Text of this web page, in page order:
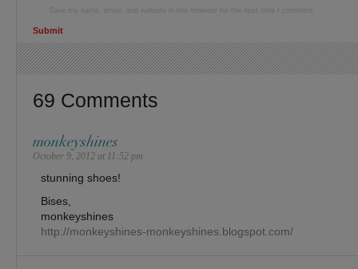
69 Comments
monkeyshines
October 9, 2012 at 11:52 pm
stunning shoes!
Bises,
monkeyshines
http://monkeyshines-monkeyshines.blogspot.com/